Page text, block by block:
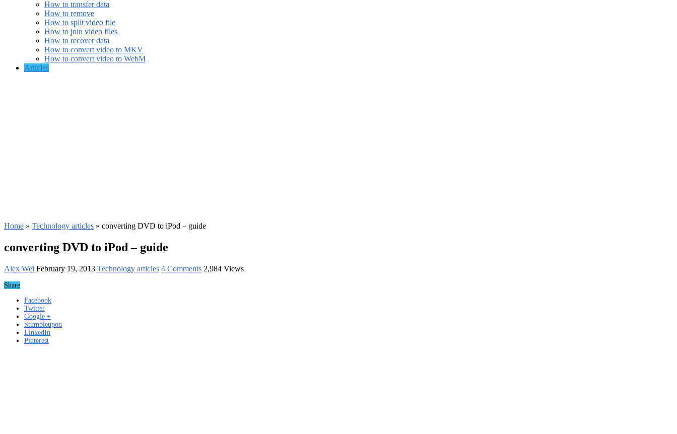
How to transfer data
How to remove
How to split video file
How to join video files
How to recover data
How to convert video to MKV
How to convert video to WebM
Articles
Home » Technology articles » converting DVD to iPod – guide
converting DVD to iPod – guide
Alex Wei February 19, 2013 Technology articles 4 Comments 2,984 Views
Share
Facebook
Twitter
Google +
Stumbleupon
LinkedIn
Pinterest